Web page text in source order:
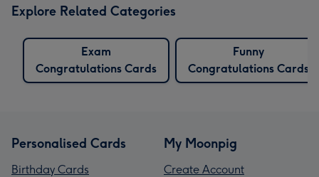
Explore Related Categories
Exam
Congratulations Cards
Funny
Congratulations Cards
Personalised Cards
Birthday Cards
My Moonpig
Create Account